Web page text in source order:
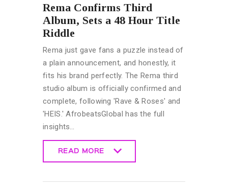
Rema Confirms Third
Album, Sets a 48 Hour Title
Riddle
Rema just gave fans a puzzle instead of
a plain announcement, and honestly, it
fits his brand perfectly. The Rema third
studio album is officially confirmed and
complete, following 'Rave & Roses' and
'HEIS.' AfrobeatsGlobal has the full
insights…
READ MORE